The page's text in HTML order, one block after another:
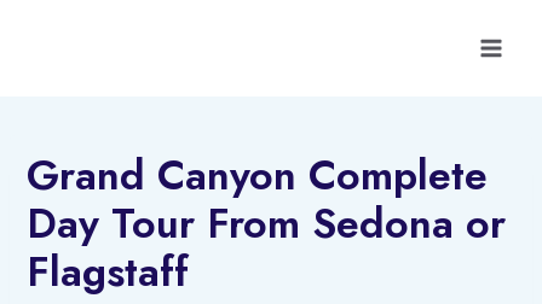
Grand Canyon Complete
Day Tour From Sedona or
Flagstaff